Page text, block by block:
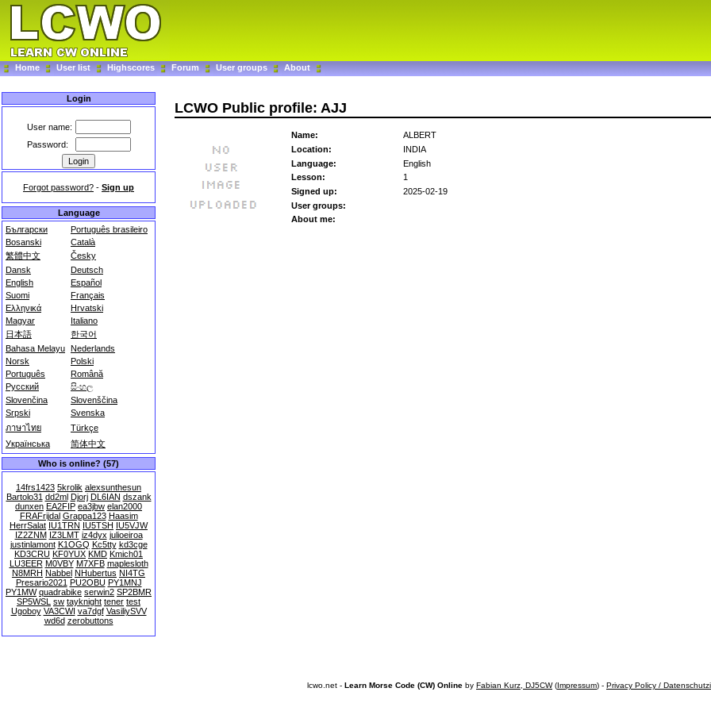
Home User list Highscores Forum User groups About
Login
User name:
Password:
Forgot password? - Sign up
Language
Български
Português brasileiro
Bosanski
Català
繁體中文
Česky
Dansk
Deutsch
English
Español
Suomi
Français
Ελληνικά
Hrvatski
Magyar
Italiano
日本語
한국어
Bahasa Melayu Nederlands
Norsk
Polski
Português
Română
Русский
සිංහල
Slovenčina
Slovenščina
Srpski
Svenska
ภาษาไทย
Türkçe
Українська
简体中文
Who is online? (57)
14frs1423 5krolik alexsunthesun
Bartolo31 dd2ml Djorj DL6IAN dszank
dunxen EA2FIP ea3jbw elan2000
FRAFrijdal Grappa123 Haasim
HerrSalat IU1TRN IU5TSH IU5VJW
IZ2ZNM IZ3LMT iz4dyx julioeiroa
justinlamont K1OGQ Kc5tty kd3cge
KD3CRU KF0YUX KMD Kmich01
LU3EER M0VBY M7XFB maplesloth
N8MRH Nabbel NHubertus NI4TG
Presario2021 PU2OBU PY1MNJ
PY1MW quadrabike serwin2 SP2BMR
SP5WSL sw tayknight tener test
Ugoboy VA3CWI va7dgf VasiliySVV
wd6d zerobuttons
LCWO Public profile: AJJ
Name:
ALBERT
Location:
INDIA
Language:
English
Lesson:
1
Signed up:
2025-02-19
User groups:
About me:
lcwo.net - Learn Morse Code (CW) Online by Fabian Kurz, DJ5CW(Impressum) - Privacy Policy /